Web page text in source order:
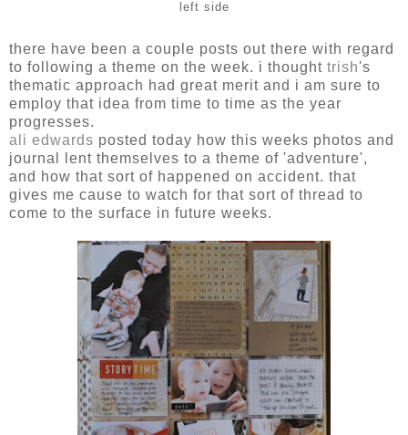
left side
there have been a couple posts out there with regard
to following a theme on the week. i thought trish's
thematic approach had great merit and i am sure to
employ that idea from time to time as the year
progresses.
ali edwards posted today how this weeks photos and
journal lent themselves to a theme of 'adventure',
and how that sort of happened on accident. that
gives me cause to watch for that sort of thread to
come to the surface in future weeks.